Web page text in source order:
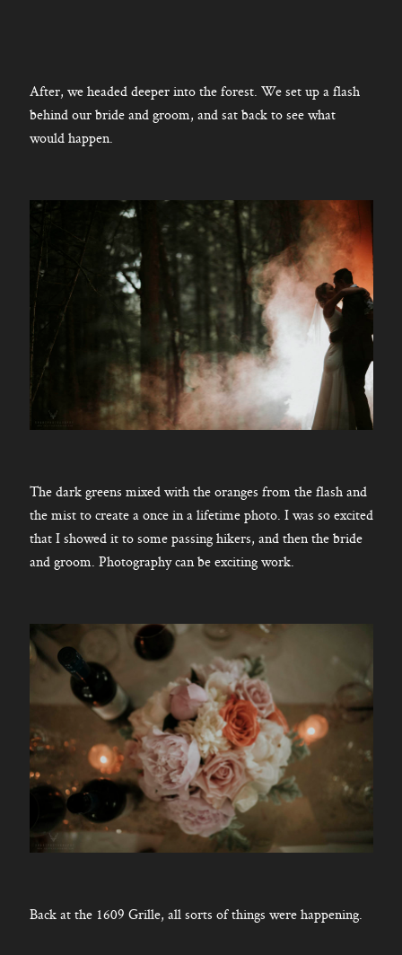
After, we headed deeper into the forest. We set up a flash
behind our bride and groom, and sat back to see what
would happen.
The dark greens mixed with the oranges from the flash and
the mist to create a once in a lifetime photo. I was so excited
that I showed it to some passing hikers, and then the bride
and groom. Photography can be exciting work.
Back at the 1609 Grille, all sorts of things were happening.